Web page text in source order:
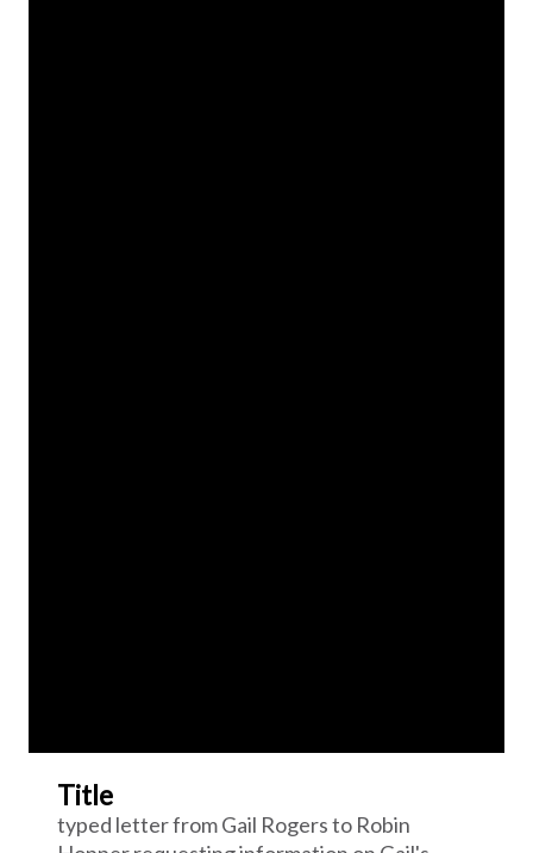
Title
typed letter from Gail Rogers to Robin